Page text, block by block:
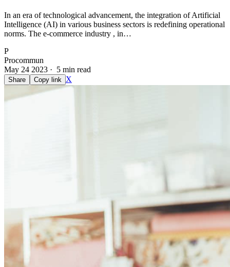
In an era of technological advancement, the integration of Artificial
Intelligence (AI) in various business sectors is redefining operational
norms. The e-commerce industry , in…
P
Procommun
May 24 2023 · 5 min read
Share Copy link X